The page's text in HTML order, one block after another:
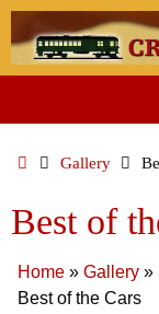
Skip
to
content
HomeGallery
Best of
Home » Gallery »
Best of the Cars